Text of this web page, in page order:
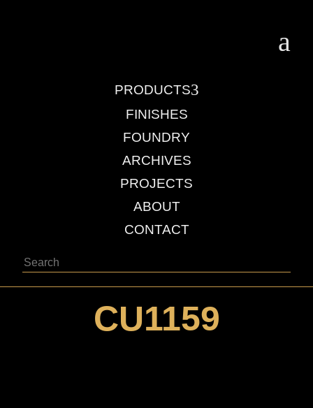
a
3
PRODUCTS
FINISHES
FOUNDRY
ARCHIVES
PROJECTS
ABOUT
CONTACT
Search
CU1159